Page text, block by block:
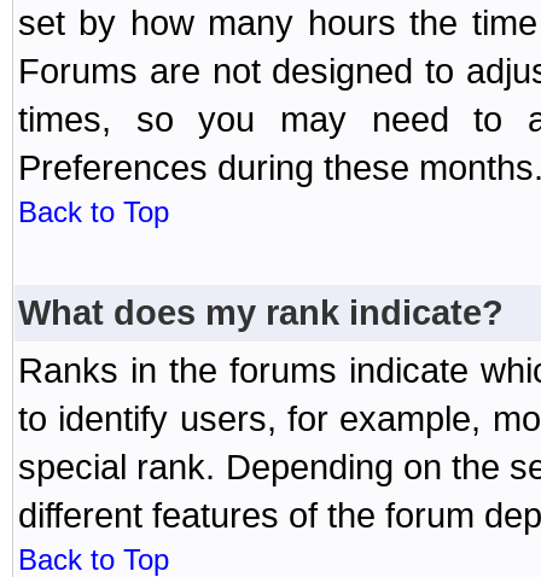
set by how many hours the
Forums are not designed to
times, so you may need to
Preferences during these
Back to Top
What does my rank indicate?
Ranks in the forums indicate
to identify users, for example,
special rank. Depending on the
different features of the forum
Back to Top